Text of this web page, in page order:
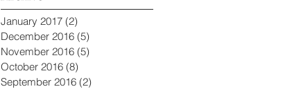
January 2017 (2)
December 2016 (5)
November 2016 (5)
October 2016 (8)
September 2016 (2)